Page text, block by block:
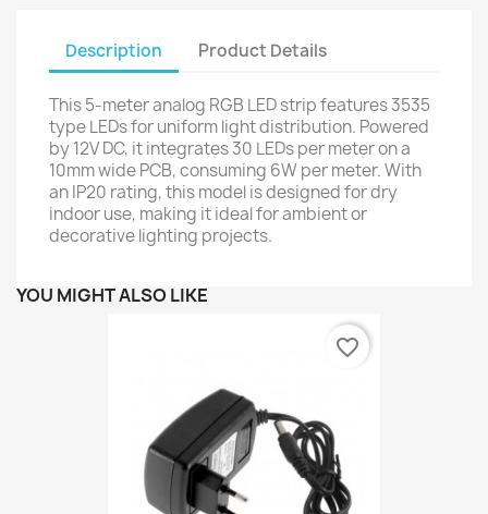
Description Product Details
This 5-meter analog RGB LED strip features 3535
type LEDs for uniform light distribution. Powered
by 12V DC, it integrates 30 LEDs per meter on a
10mm wide PCB, consuming 6W per meter. With
an IP20 rating, this model is designed for dry
indoor use, making it ideal for ambient or
decorative lighting projects.
YOU MIGHT ALSO LIKE
favorite_border